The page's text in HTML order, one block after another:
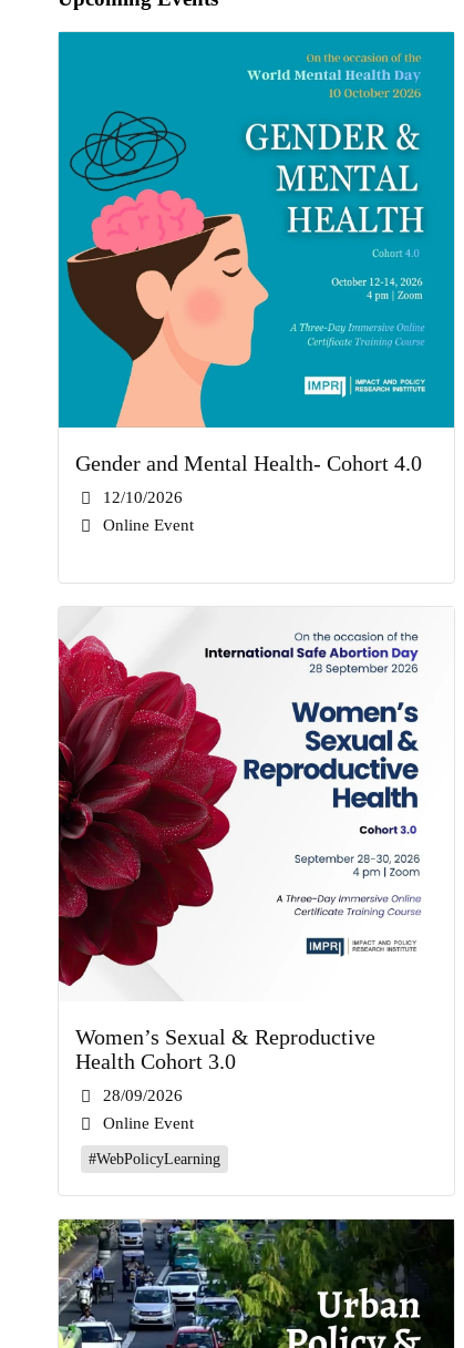
Gender and Mental Health- Cohort 4.0
12/10/2026
Online Event
Women’s Sexual & Reproductive
Health Cohort 3.0
28/09/2026
Online Event
#WebPolicyLearning